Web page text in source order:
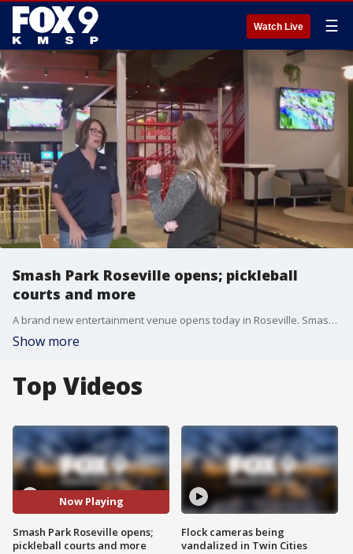
Watch Live ☰
Smash Park Roseville opens; pickleball
courts and more
A brand new entertainment venue opens today in Roseville. Smash Park has a full array of indoor fun, and a spacious outdoor area for the warmer months. The facility has four indoor pickleball courts, and two outside. There?s a pro shop and they?ll offer leagues and tournaments. Beyond pickleball, there?s axe throwing, duckpin bowling, cornhole, darts, karaoke, an arcade and a restaurant with ?scratch-driven? food and a full bar with shareable drinks and even a shot ski. Smash Park is located at 1721 County Road C W in Roseville.
Show more
Top Videos
Now Playing
Smash Park Roseville opens;
pickleball courts and more
Flock cameras being
vandalized in Twin Cities